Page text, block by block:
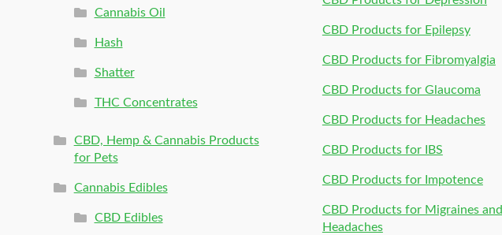
Cannabis Oil
Hash
Shatter
THC Concentrates
CBD, Hemp & Cannabis Products
for Pets
Cannabis Edibles
CBD Edibles
CBD Products for Epilepsy
CBD Products for Fibromyalgia
CBD Products for Glaucoma
CBD Products for Headaches
CBD Products for IBS
CBD Products for Impotence
CBD Products for Migraines and
Headaches